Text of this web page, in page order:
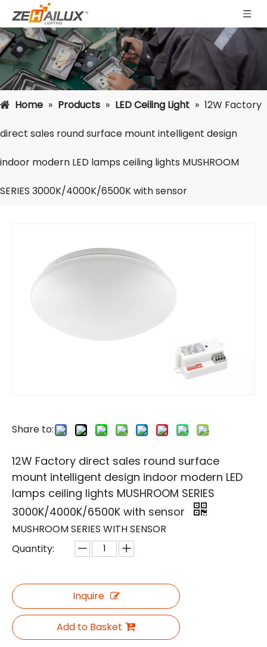
Home » Products » LED Ceiling Light » 12W Factory
direct sales round surface mount intelligent design
indoor modern LED lamps ceiling lights MUSHROOM
SERIES 3000K/4000K/6500K with sensor
Share to:
12W Factory direct sales round surface
mount intelligent design indoor modern LED
lamps ceiling lights MUSHROOM SERIES
3000K/4000K/6500K with sensor
MUSHROOM SERIES WITH SENSOR
Quantity:
Inquire
Add to Basket